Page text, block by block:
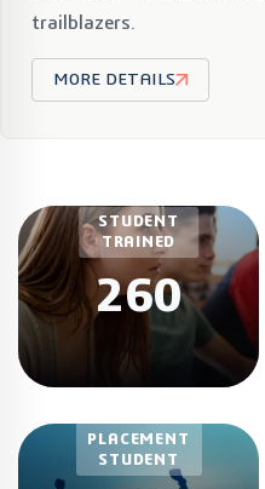
trailblazers.
MORE DETAILS
STUDENT
TRAINED
260
PLACEMENT
STUDENT